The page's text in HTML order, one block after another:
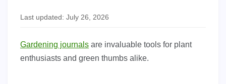
Last updated: July 26, 2026
Gardening journals are invaluable tools for plant
enthusiasts and green thumbs alike.